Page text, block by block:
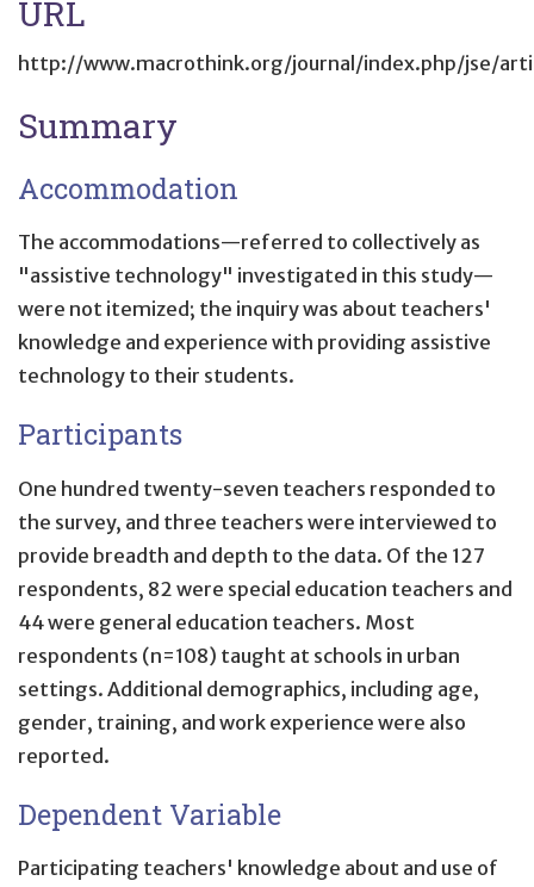
URL
http://www.macrothink.org/journal/index.php/jse/
Summary
Accommodation
The accommodations—referred to collectively as
"assistive technology" investigated in this study—
were not itemized; the inquiry was about teachers'
knowledge and experience with providing assistive
technology to their students.
Participants
One hundred twenty-seven teachers responded to
the survey, and three teachers were interviewed to
provide breadth and depth to the data. Of the 127
respondents, 82 were special education teachers and
44 were general education teachers. Most
respondents (n=108) taught at schools in urban
settings. Additional demographics, including age,
gender, training, and work experience were also
reported.
Dependent Variable
Participating teachers' knowledge about and use of